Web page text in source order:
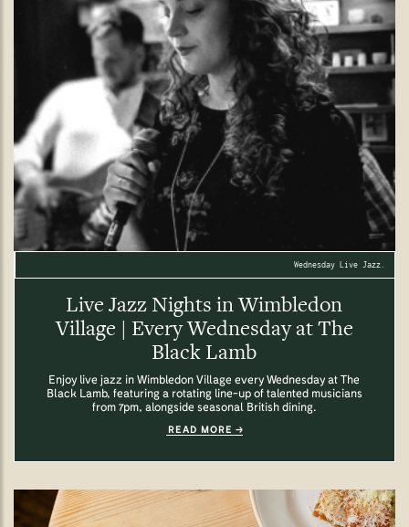
Wednesday Live Jazz.
Live Jazz Nights in Wimbledon
Village | Every Wednesday at The
Black Lamb
Enjoy live jazz in Wimbledon Village every Wednesday at The
Black Lamb, featuring a rotating line-up of talented musicians
from 7pm, alongside seasonal British dining.
READ MORE